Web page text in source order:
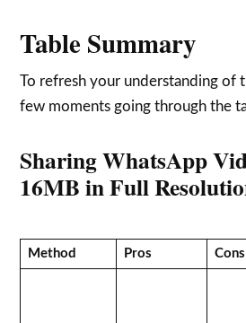
Table Summary
To refresh your understanding of
few moments going through the
Sharing WhatsApp
16MB in Full
Method Pros Cons